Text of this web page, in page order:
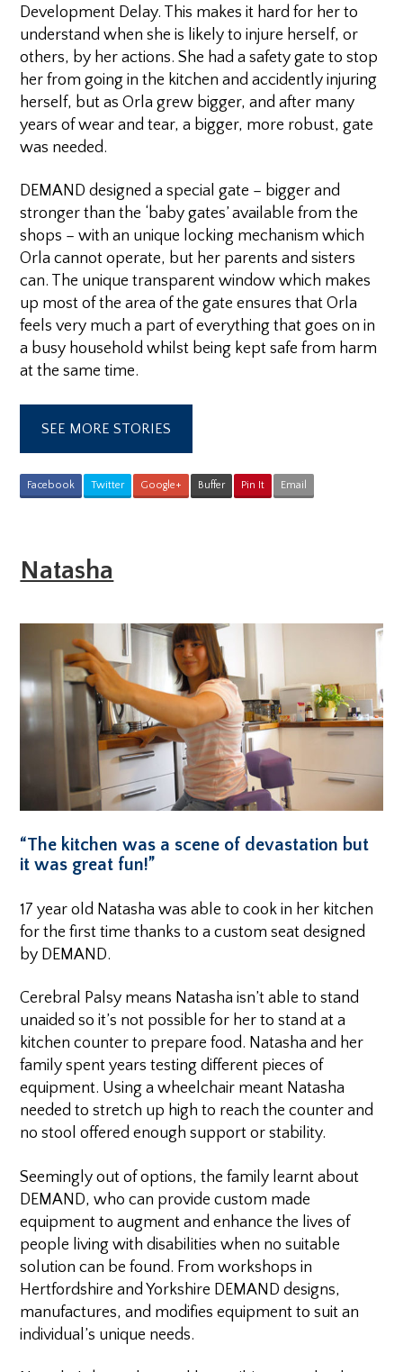
Development Delay. This makes it hard for her to
understand when she is likely to injure herself, or
others, by her actions. She had a safety gate to stop
her from going in the kitchen and accidently injuring
herself, but as Orla grew bigger, and after many
years of wear and tear, a bigger, more robust, gate
was needed.
DEMAND designed a special gate – bigger and
stronger than the ‘baby gates’ available from the
shops – with an unique locking mechanism which
Orla cannot operate, but her parents and sisters
can. The unique transparent window which makes
up most of the area of the gate ensures that Orla
feels very much a part of everything that goes on in
a busy household whilst being kept safe from harm
at the same time.
SEE MORE STORIES
Facebook Twitter Google+ Buffer Pin It Email
Natasha
“The kitchen was a scene of devastation but
it was great fun!”
17 year old Natasha was able to cook in her kitchen
for the first time thanks to a custom seat designed
by DEMAND.
Cerebral Palsy means Natasha isn’t able to stand
unaided so it’s not possible for her to stand at a
kitchen counter to prepare food. Natasha and her
family spent years testing different pieces of
equipment. Using a wheelchair meant Natasha
needed to stretch up high to reach the counter and
no stool offered enough support or stability.
Seemingly out of options, the family learnt about
DEMAND, who can provide custom made
equipment to augment and enhance the lives of
people living with disabilities when no suitable
solution can be found. From workshops in
Hertfordshire and Yorkshire DEMAND designs,
manufactures, and modifies equipment to suit an
individual’s unique needs.